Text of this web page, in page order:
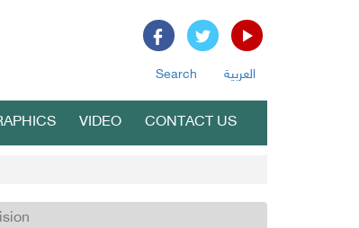
Search العربية
VIDEO CONTACT US